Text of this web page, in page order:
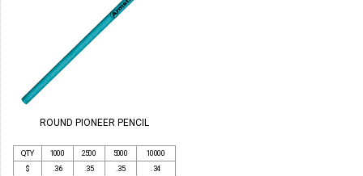
ROUND PIONEER PENCIL
QTY 1000 2500 5000
10000
$
.36 .35 .35 .34